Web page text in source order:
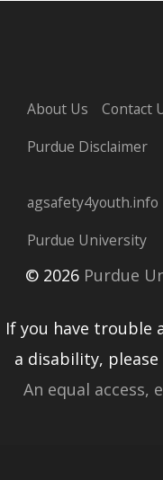
About Us Contact
Purdue Disclaimer
agsafety4youth.info
Purdue University
© 2026Purdue
If you have trouble
a disability,
An equal